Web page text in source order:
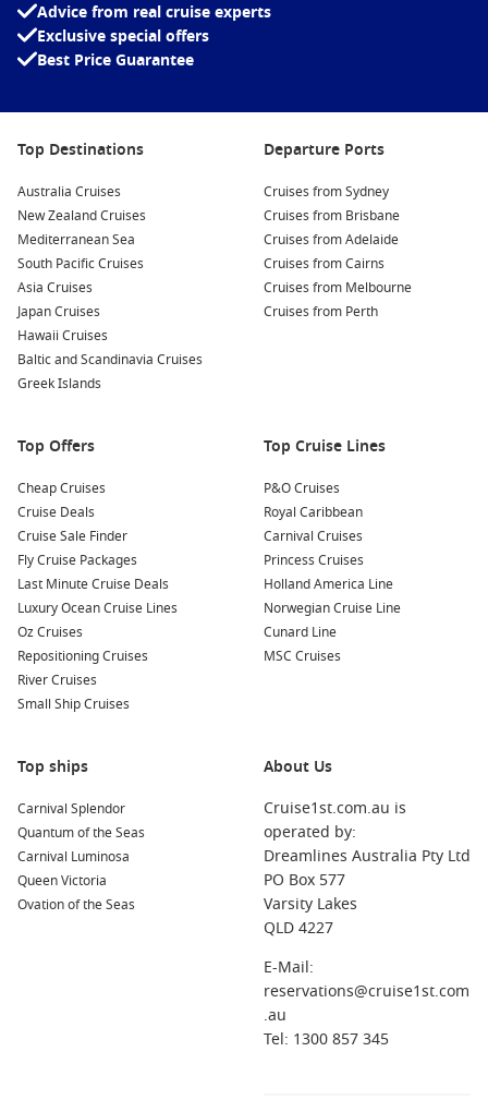
Norwegian Breakaway
Norwegian Dawn
Norwegian Encore
Norwegian Epic
Norwegian Escape
Norwegian Gem
Norwegian Getaway
Norwegian Jewel
Norwegian Pearl
Norwegian Sky
Norwegian Spirit
Norwegian Star
Norwegian Sun
Pride of America
Norwegian Prima
Advice from real cruise experts
Exclusive special offers
Best Price Guarantee
Top Destinations
Australia Cruises
New Zealand Cruises
Mediterranean Sea
South Pacific Cruises
Asia Cruises
Japan Cruises
Hawaii Cruises
Baltic and Scandinavia Cruises
Greek Islands
Departure Ports
Cruises from Sydney
Cruises from Brisbane
Cruises from Adelaide
Cruises from Cairns
Cruises from Melbourne
Cruises from Perth
Top Offers
Cheap Cruises
Cruise Deals
Cruise Sale Finder
Fly Cruise Packages
Last Minute Cruise Deals
Luxury Ocean Cruise Lines
Oz Cruises
Repositioning Cruises
River Cruises
Small Ship Cruises
Top Cruise Lines
P&O Cruises
Royal Caribbean
Carnival Cruises
Princess Cruises
Holland America Line
Norwegian Cruise Line
Cunard Line
MSC Cruises
Top ships
Carnival Splendor
Quantum of the Seas
Carnival Luminosa
Queen Victoria
Ovation of the Seas
About Us
Cruise1st.com.au is
operated by:
Dreamlines Australia Pty Ltd
PO Box 577
Varsity Lakes
QLD 4227
E-Mail:
reservations@cruise1st.com
.au
Tel: 1300 857 345